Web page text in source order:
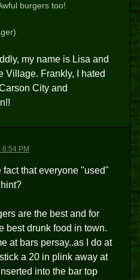
burgers too!
my name is Lisa and
Village. Frankly, I hated
City and
6:54 PM
fact that everyone "used"
are the best and for
best drunk food in town.
at bars persay..as I do at
a 20 in plink away at
into the bar top